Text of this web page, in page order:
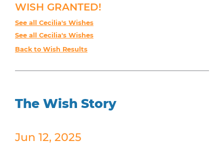
WISH GRANTED!
See all Cecilia's Wishes
See all Cecilia's Wishes
Back to Wish Results
The Wish Story
Jun 12, 2025